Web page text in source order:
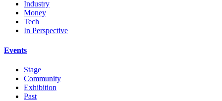
Industry
Money
Tech
In Perspective
Events
Stage
Community
Exhibition
Past